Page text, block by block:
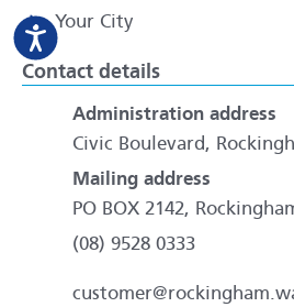
Your City
Contact details
Administration address
Civic Boulevard,
Mailing address
PO BOX 2142,
(08) 9528 0333